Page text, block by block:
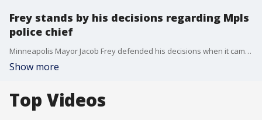
Frey stands by his decisions regarding Mpls
police chief
Minneapolis Mayor Jacob Frey defended his decisions when it came to police chief Brian O'Hara and the allegations that were made against him. FOX 9's Soyoung Kim has more.
Show more
Top Videos